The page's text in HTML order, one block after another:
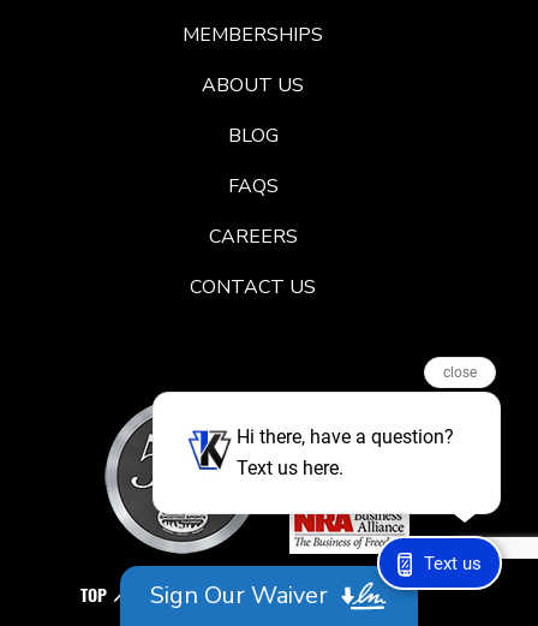
MEMBERSHIPS
ABOUT US
BLOG
FAQS
CAREERS
CONTACT US
TOP
close
Hi there, have a question?
Text us here.
Text us
Sign Our Waiver